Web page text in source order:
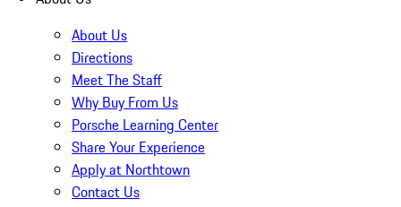
About Us
Directions
Meet The Staff
Why Buy From Us
Porsche Learning Center
Share Your Experience
Apply at Northtown
Contact Us